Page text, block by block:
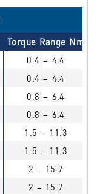
Torque Range Nm
0.4 – 4.4
0.4 – 4.4
0.8 – 6.4
0.8 – 6.4
1.5 – 11.3
1.5 – 11.3
2 – 15.7
2 – 15.7